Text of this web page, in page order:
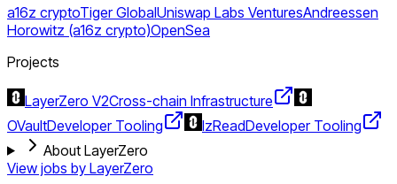
a16z cryptoTiger GlobalUniswap Labs VenturesAndreessen
Horowitz (a16z crypto)OpenSea
Projects
LayerZero V2Cross-chain Infrastructure
OVaultDeveloper Tooling lzReadDeveloper Tooling
About LayerZero
View jobs by LayerZero